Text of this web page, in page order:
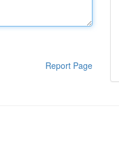
Report Page